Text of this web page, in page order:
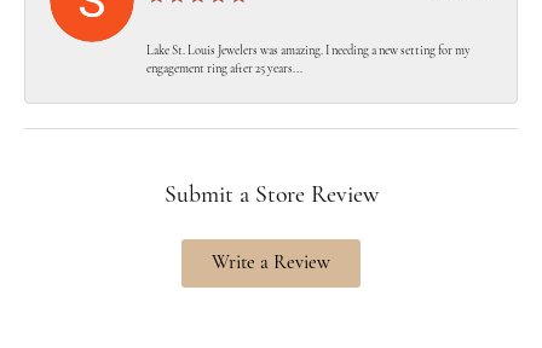
Lake St. Louis Jewelers was amazing. I needing a new setting for my
engagement ring after 25 years...
Submit a Store Review
Write a Review